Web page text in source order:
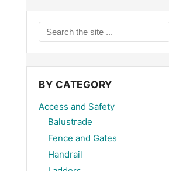
Search
the
site
...
BY CATEGORY
Access and Safety
Balustrade
Fence and Gates
Handrail